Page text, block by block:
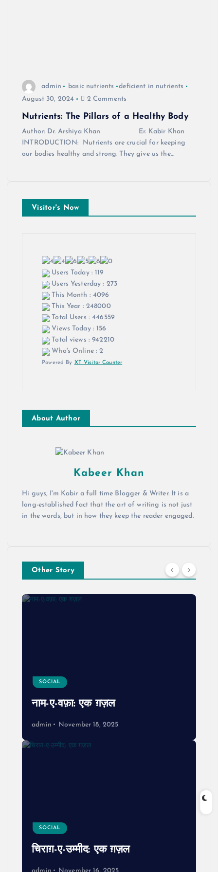
admin basic nutrients
deficient in nutrients
August 30, 2024
2 Comments
Nutrients: The Pillars of a Healthy Body
Author: Dr. Arshiya Khan Er. Kabir Khan
INTRODUCTION: Nutrients are crucial for keeping
our bodies healthy and strong. They give us the…
Visitor's Now
Users Today : 119
Users Yesterday : 273
This Month : 4096
This Year : 248000
Total Users : 446559
Views Today : 156
Total views : 942210
Who's Online : 2
Powered By XT Visitor Counter
About Author
Kabeer Khan
Hi guys, I'm Kabir a full time Blogger & Writer. It is a
long-established fact that the art of writing is not just
in the words, but in how they keep the reader engaged.
Other Story
SOCIAL
नाम-ए-वफ़ा: एक ग़ज़ल
admin November 18, 2025
SOCIAL
चिराग़-ए-उम्मीद: एक ग़ज़ल
admin November 16, 2025